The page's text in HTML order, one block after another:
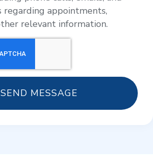
regarding appointments,
relevant information.
SEND MESSAGE